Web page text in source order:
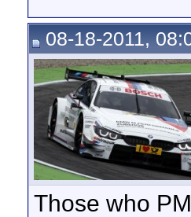
08-18-2011,
Those who